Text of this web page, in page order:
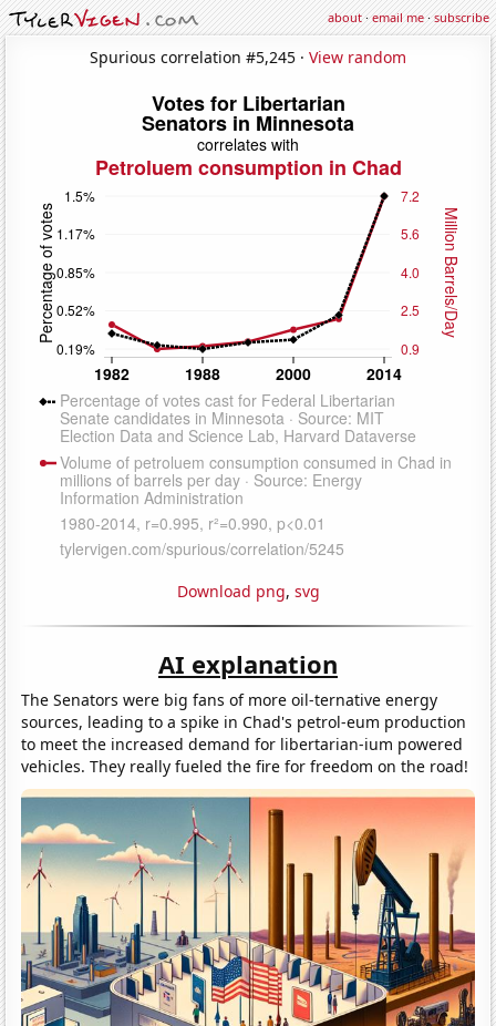
about·email me·subscribe
Spurious correlation #5,245 · View random
Download png, svg
AI explanation
The Senators were big fans of more oil-ternative energy
sources, leading to a spike in Chad's petrol-eum production
to meet the increased demand for libertarian-ium powered
vehicles. They really fueled the fire for freedom on the road!